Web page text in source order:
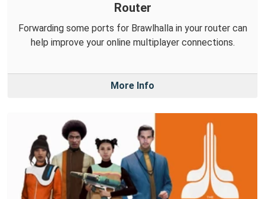
Router
Forwarding some ports for Brawlhalla in your router can
help improve your online multiplayer connections.
More Info